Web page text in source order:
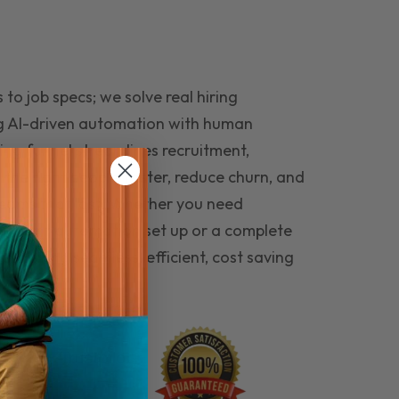
to job specs; we solve real hiring
AI-driven automation with human
funnel streamlines recruitment,
the right people faster, reduce churn, and
that last. Whether you need
automation set up or a complete
hiring seamless, efficient, cost saving